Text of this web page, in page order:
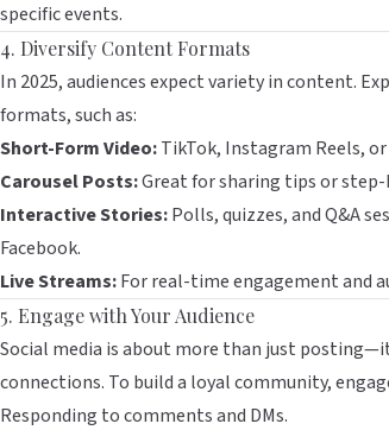
specific events.
4. Diversify Content Formats
In 2025, audiences expect variety in content.
formats, such as:
Short-Form Video:TikTok, Instagram Reels, or
Carousel Posts:Great for sharing tips or step-
Interactive Stories:Polls, quizzes, and Q&A
Facebook.
Live Streams:For real-time engagement and
5. Engage with Your Audience
Social media is about more than just
connections. To build a loyal community,
Responding to comments and DMs.